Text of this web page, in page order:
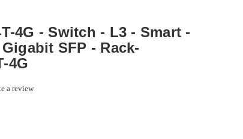
4G - Switch - L3 - Smart -
SFP - Rack-
4G
a review